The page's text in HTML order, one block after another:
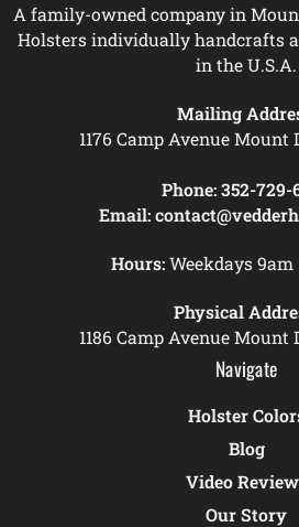
A family-owned company in
Holsters individually handcrafts
in the U.S.A.
Mailing
1176 Camp Avenue Mount
Phone: 352-729-
Email:
Hours:Weekdays 9am
Physical
1186 Camp Avenue Mount
Navigate
Holster
Blog
Video
Our Story